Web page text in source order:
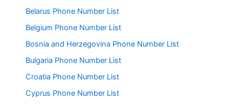
Belarus Phone Number List
Belgium Phone Number List
Bosnia and Herzegovina Phone Number List
Bulgaria Phone Number List
Croatia Phone Number List
Cyprus Phone Number List